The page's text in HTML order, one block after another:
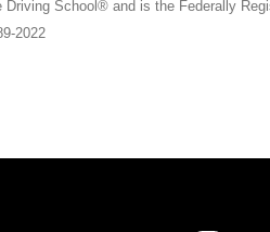
Driving School® and is the Federally
2022